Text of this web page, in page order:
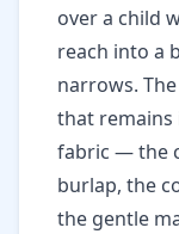
over a child
reach into a
narrows.
that remains
fabric — the
burlap, the
the gentle